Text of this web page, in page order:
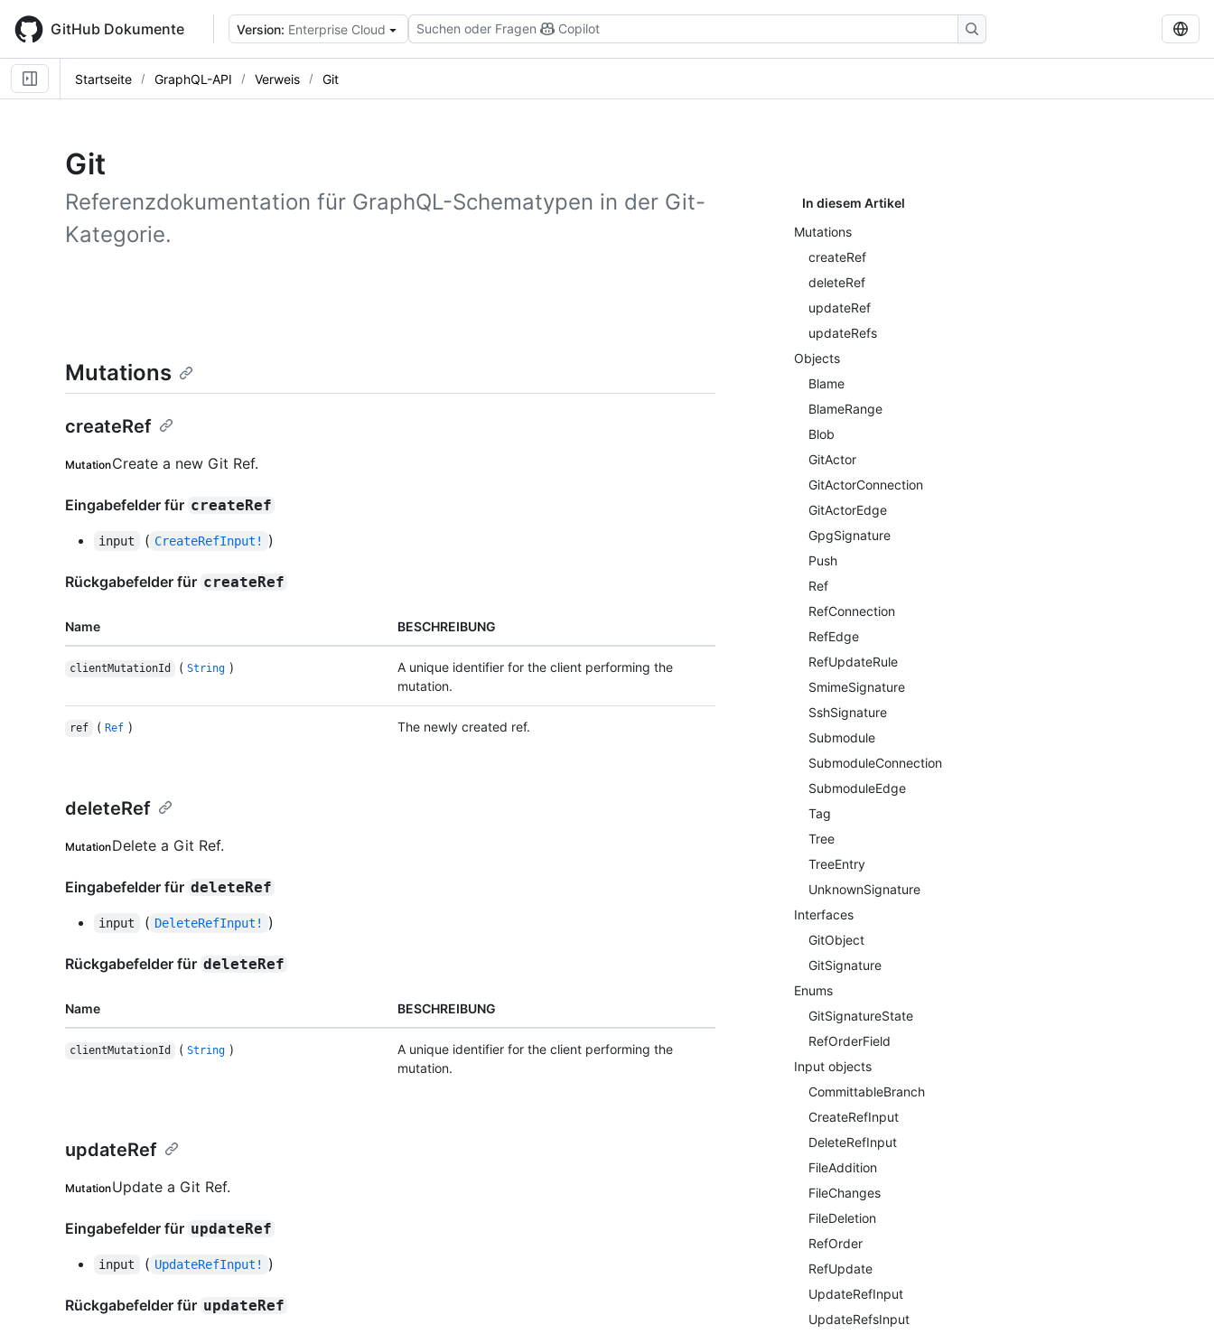
main
content
GitHub Dokumente Version: Enterprise Cloud Suchen oder Fragen Copilot
Startseite GraphQL-API Verweis Git
Git
Referenzdokumentation für GraphQL-Schematypen in der Git-
Kategorie.
In diesem Artikel
Mutations
createRef
deleteRef
updateRef
updateRefs
Objects
Blame
BlameRange
Blob
GitActor
GitActorConnection
GitActorEdge
GpgSignature
Push
Ref
RefConnection
RefEdge
RefUpdateRule
SmimeSignature
SshSignature
Submodule
SubmoduleConnection
SubmoduleEdge
Tag
Tree
TreeEntry
UnknownSignature
Interfaces
GitObject
GitSignature
Enums
GitSignatureState
RefOrderField
Input objects
CommittableBranch
CreateRefInput
DeleteRefInput
FileAddition
FileChanges
FileDeletion
RefOrder
RefUpdate
UpdateRefInput
UpdateRefsInput
Mutations
createRef
MutationCreate a new Git Ref.
Eingabefelder für createRef
input ( CreateRefInput! )
Rückgabefelder für createRef
Name BESCHREIBUNG
clientMutationId ( String )
A unique identifier for the client performing the
mutation.
ref ( Ref ) The newly created ref.
deleteRef
MutationDelete a Git Ref.
Eingabefelder für deleteRef
input ( DeleteRefInput! )
Rückgabefelder für deleteRef
Name BESCHREIBUNG
clientMutationId ( String )
A unique identifier for the client performing the
mutation.
updateRef
MutationUpdate a Git Ref.
Eingabefelder für updateRef
input ( UpdateRefInput! )
Rückgabefelder für updateRef